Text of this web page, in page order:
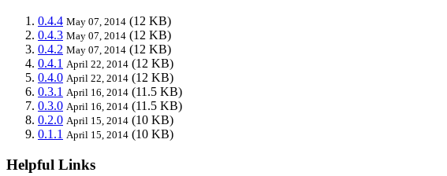
0.4.4 May 07, 2014 (12 KB)
0.4.3 May 07, 2014 (12 KB)
0.4.2 May 07, 2014 (12 KB)
0.4.1 April 22, 2014 (12 KB)
0.4.0 April 22, 2014 (12 KB)
0.3.1 April 16, 2014 (11.5 KB)
0.3.0 April 16, 2014 (11.5 KB)
0.2.0 April 15, 2014 (10 KB)
0.1.1 April 15, 2014 (10 KB)
Helpful Links